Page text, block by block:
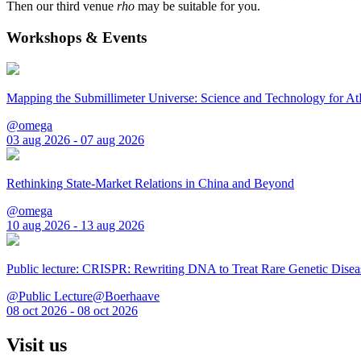
Then our third venue rho may be suitable for you.
Workshops & Events
Mapping the Submillimeter Universe: Science and Technology for
@omega
03 aug 2026 - 07 aug 2026
Rethinking State-Market Relations in China and Beyond
@omega
10 aug 2026 - 13 aug 2026
Public lecture: CRISPR: Rewriting DNA to Treat Rare Genetic
@Public Lecture@Boerhaave
08 oct 2026 - 08 oct 2026
Visit us